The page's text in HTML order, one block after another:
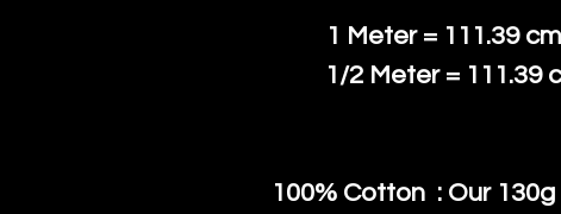
1 Meter = 111.39
1/2 Meter = 111.39
100% Cotton : Our